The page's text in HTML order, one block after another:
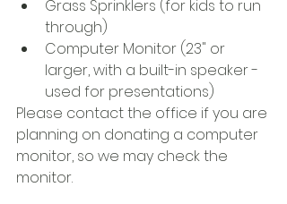
Grass Sprinklers (for kids to run
through)
Computer Monitor (23" or
larger, with a built-in speaker -
used for presentations)
Please contact the office if you are
planning on donating a computer
monitor, so we may check the
monitor.